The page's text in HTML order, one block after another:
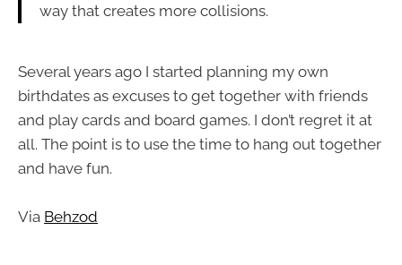
way that creates more collisions.
Several years ago I started planning my own
birthdates as excuses to get together with friends
and play cards and board games. I don’t regret it at
all. The point is to use the time to hang out together
and have fun.
Via Behzod